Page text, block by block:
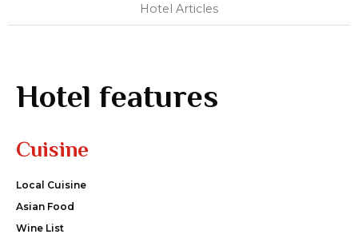
Hotel Articles
Hotel features
Cuisine
Local Cuisine
Asian Food
Wine List